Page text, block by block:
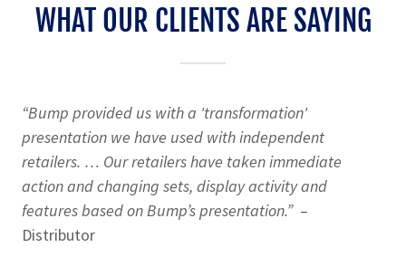
WHAT OUR CLIENTS ARE SAYING
“Bump provided us with a 'transformation'
presentation we have used with independent
retailers. … Our retailers have taken immediate
action and changing sets, display activity and
features based on Bump’s presentation.” –
Distributor